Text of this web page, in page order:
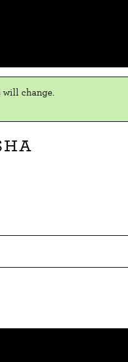
will change.